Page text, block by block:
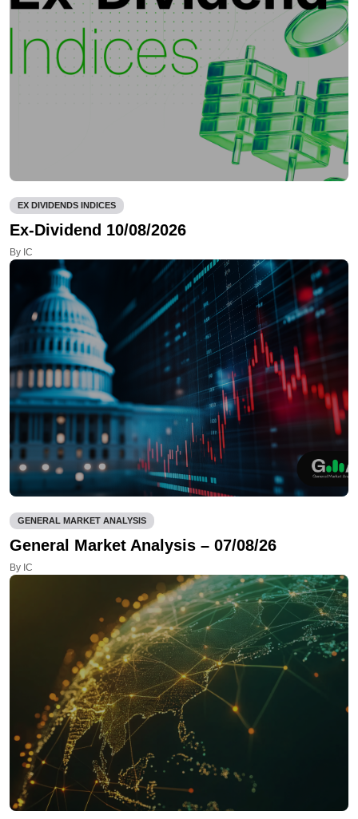
EX DIVIDENDS INDICES
Ex-Dividend 10/08/2026
By IC
GENERAL MARKET ANALYSIS
General Market Analysis – 07/08/26
By IC